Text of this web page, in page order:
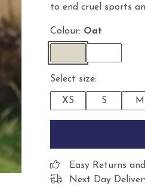
to end cruel sports
Colour: Oat
Select size:
XS S M
Easy Returns
Next Day